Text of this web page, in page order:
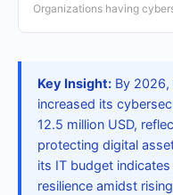
Organizations having
Key Insight: By
increased its
12.5 million USD,
protecting digital
its IT budget
resilience amidst